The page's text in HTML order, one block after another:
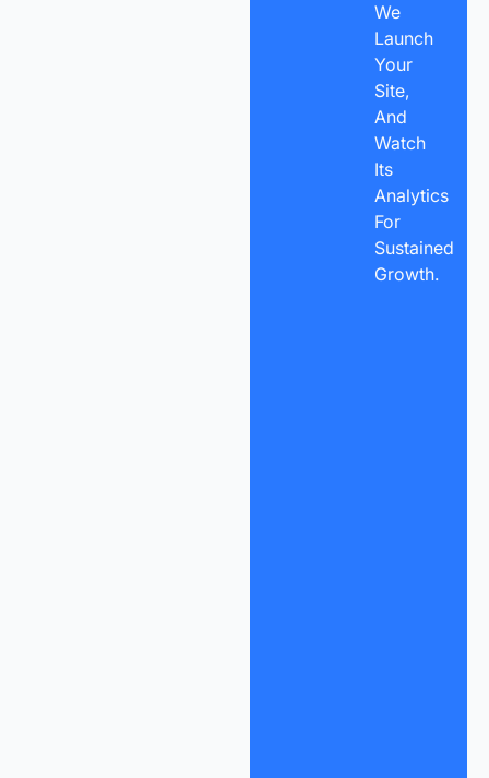
We
Launch
Your
Site,
And
Watch
Its
Analytics
For
Sustained
Growth.